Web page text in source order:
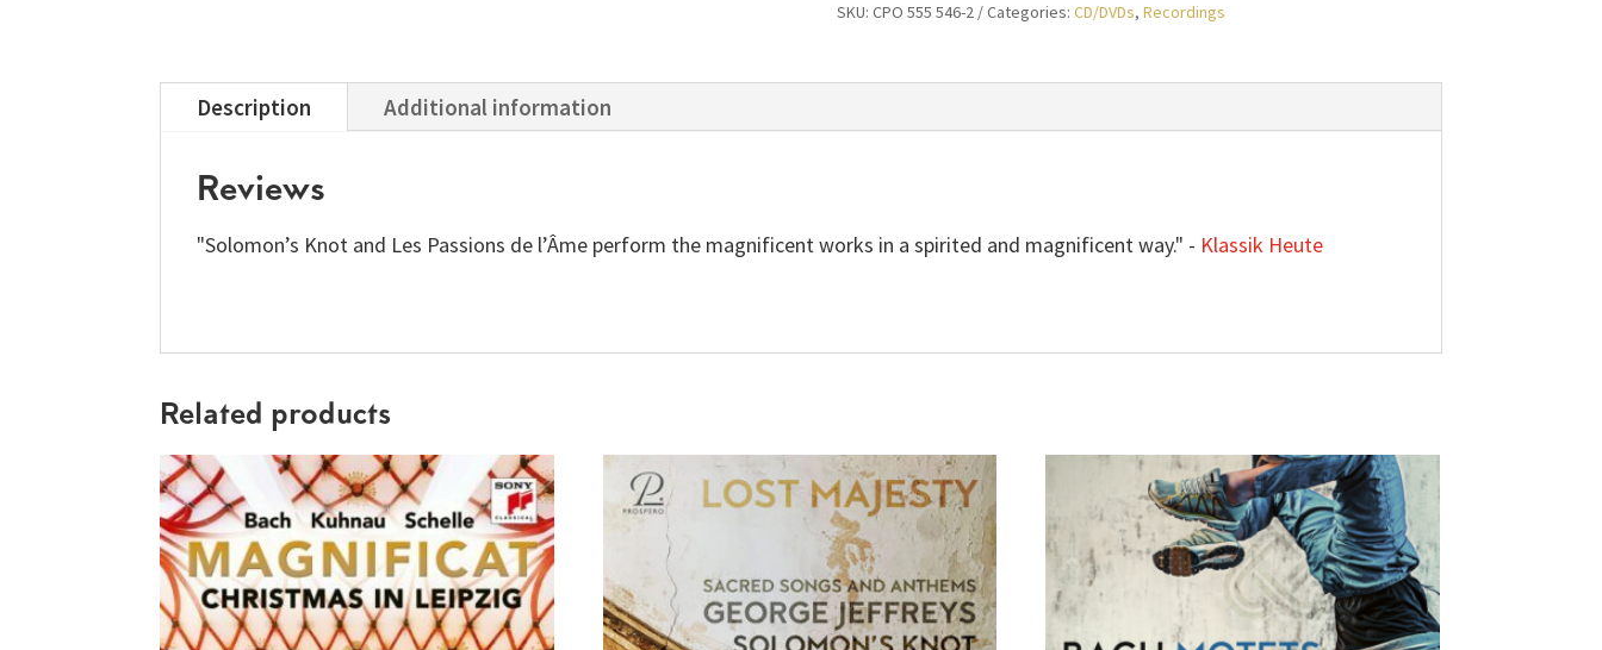
SKU: CPO 555 546-2 Categories: CD/DVDs, Recordings
Description Additional information
Reviews
"Solomon’s Knot and Les Passions de l’Âme perform the magnificent works in a spirited and magnificent way." - Klassik Heute
Related products